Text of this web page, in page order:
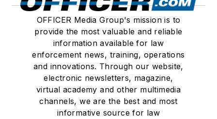
OFFICER Media Group's mission is to
provide the most valuable and reliable
information available for law
enforcement news, training, operations
and innovations. Through our website,
electronic newsletters, magazine,
virtual academy and other multimedia
channels, we are the best and most
informative source for law